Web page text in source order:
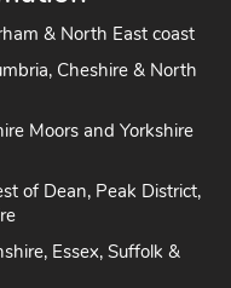
& North East coast
Cheshire & North
Moors and Yorkshire
of Dean, Peak District,